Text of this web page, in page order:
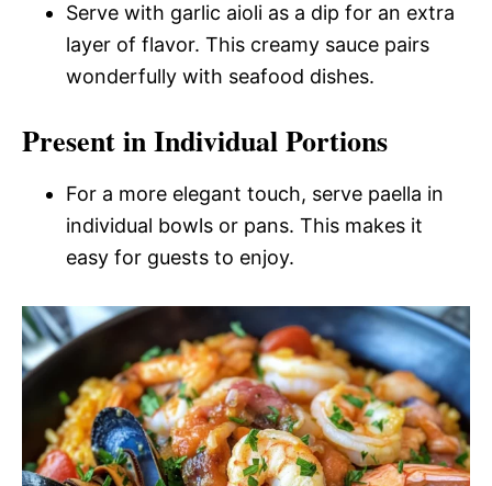
Serve with garlic aioli as a dip for an extra
layer of flavor. This creamy sauce pairs
wonderfully with seafood dishes.
Present in Individual Portions
For a more elegant touch, serve paella in
individual bowls or pans. This makes it
easy for guests to enjoy.